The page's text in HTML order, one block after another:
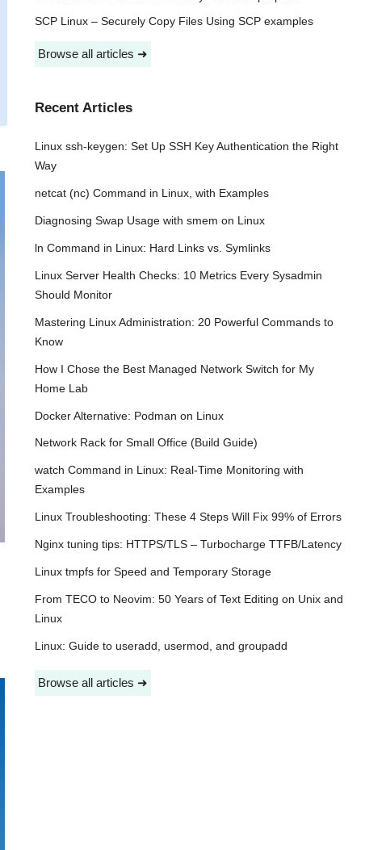
SCP Linux – Securely Copy Files Using SCP examples
Browse all articles ➜
Recent Articles
Linux ssh-keygen: Set Up SSH Key Authentication the Right
Way
netcat (nc) Command in Linux, with Examples
Diagnosing Swap Usage with smem on Linux
ln Command in Linux: Hard Links vs. Symlinks
Linux Server Health Checks: 10 Metrics Every Sysadmin
Should Monitor
Mastering Linux Administration: 20 Powerful Commands to
Know
How I Chose the Best Managed Network Switch for My
Home Lab
Docker Alternative: Podman on Linux
Network Rack for Small Office (Build Guide)
watch Command in Linux: Real-Time Monitoring with
Examples
Linux Troubleshooting: These 4 Steps Will Fix 99% of Errors
Nginx tuning tips: HTTPS/TLS – Turbocharge TTFB/Latency
Linux tmpfs for Speed and Temporary Storage
From TECO to Neovim: 50 Years of Text Editing on Unix and
Linux
Linux: Guide to useradd, usermod, and groupadd
Browse all articles ➜